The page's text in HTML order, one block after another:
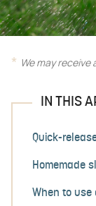
We may receive
IN THIS
Quick-
Homemade
When to use